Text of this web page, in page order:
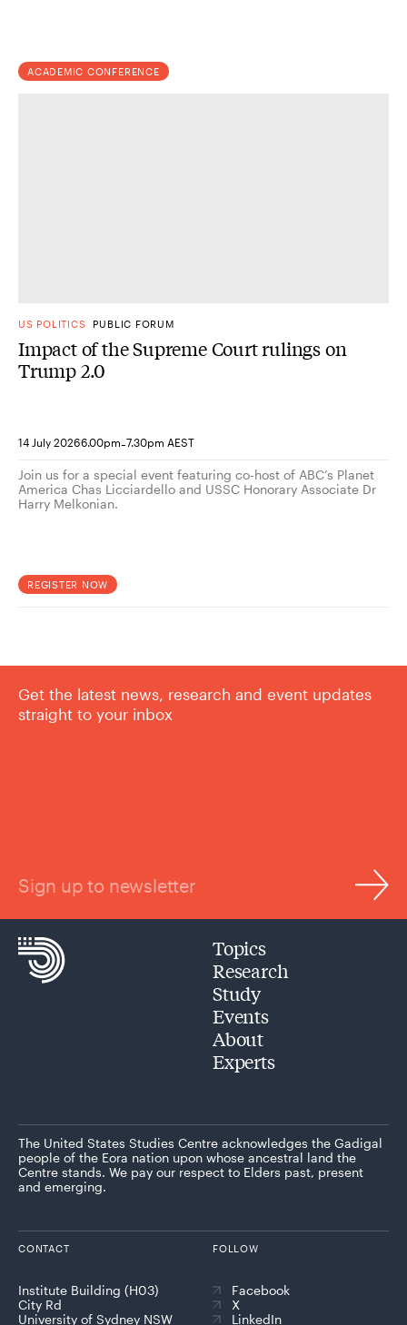
ACADEMIC CONFERENCE
US POLITICS PUBLIC FORUM
Impact of the Supreme Court rulings on
Trump 2.0
14 July 20266.00pm-7.30pm AEST
Join us for a special event featuring co-host of ABC’s Planet
America Chas Licciardello and USSC Honorary Associate Dr
Harry Melkonian.
REGISTER NOW
Get the latest news, research and event updates
straight to your inbox
Sign up to newsletter
Topics
Research
Study
Events
About
Experts
The United States Studies Centre acknowledges the Gadigal
people of the Eora nation upon whose ancestral land the
Centre stands. We pay our respect to Elders past, present
and emerging.
CONTACT
Institute Building (H03)
City Rd
University of Sydney NSW
FOLLOW
Facebook
X
LinkedIn